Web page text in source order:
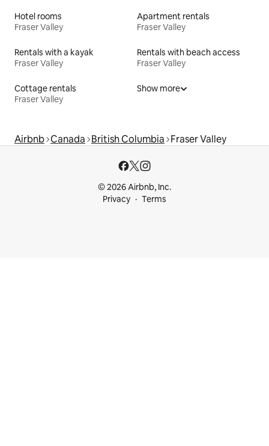
Hotel rooms
Fraser Valley
Apartment rentals
Fraser Valley
Rentals with a kayak
Fraser Valley
Rentals with beach access
Fraser Valley
Cottage rentals
Fraser Valley
Show more
Airbnb Canada British Columbia Fraser Valley
© 2026 Airbnb, Inc.
Privacy
Terms